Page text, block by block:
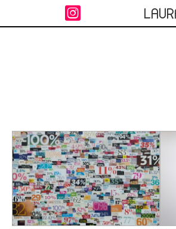
